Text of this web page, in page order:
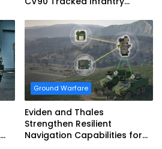
Ground Warfare
Eviden and Thales
Strengthen Resilient
Navigation Capabilities for